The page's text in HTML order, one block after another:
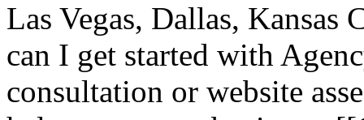
Las Vegas, Dallas,
can I get started with
consultation or website